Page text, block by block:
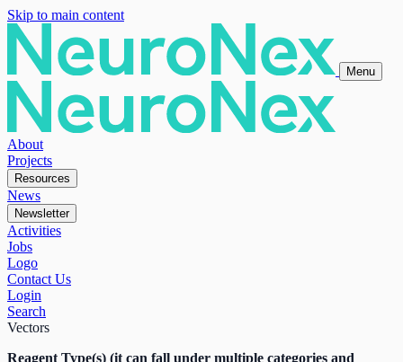
Skip to main content
Menu
About
Projects
Resources
News
Newsletter
Activities
Jobs
Logo
Contact Us
Login
Search
Vectors
Reagent Type(s) (it can fall under multiple categories and